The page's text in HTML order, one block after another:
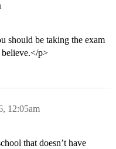
should be taking the exam
p>
12:05am
that doesn’t have